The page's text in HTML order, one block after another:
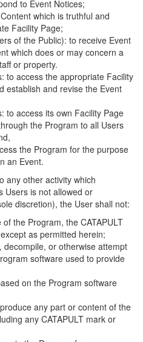
to Event Notices;
which is truthful and
Facility Page;
of the Public): to receive Event
which does or may concern a
or property.
to access the appropriate Facility
establish and revise the Event
to access its own Facility Page
the Program to all Users
the Program for the purpose
an Event.
any other activity which
Users is not allowed or
discretion), the User shall not:
the Program, the CATAPULT
as permitted herein;
decompile, or otherwise attempt
software used to provide
on the Program software
any part or content of the
any CATAPULT mark or